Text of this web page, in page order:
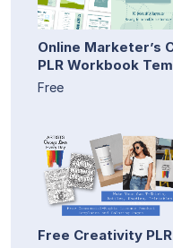
Online Marketer’s
PLR Workbook
Free
Free Creativity